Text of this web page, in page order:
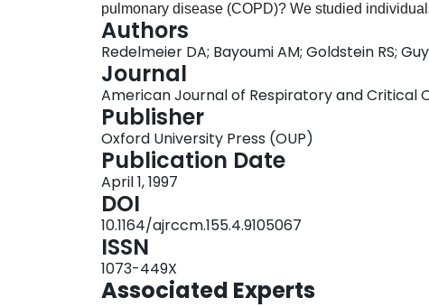
pulmonary disease (COPD)? We studied
mean FEV1 = 975 ml) and estimated the smallest
with a noticeable difference in patients' subjective
found that the 6MW was significantly correlated
other patients (r = 0.59, 95% confidence interval
for the average patient to stop rating themselves
either "a little bit better" or "a little bit worse" (95%
functional status can be statistically significant but
difference in themselves relative to others; an
distance that is noticeable to patients may help
treatments for COPD.
Authors
Redelmeier DA; Bayoumi AM; Goldstein RS;
Journal
American Journal of Respiratory and Critical
Publisher
Oxford University Press (OUP)
Publication Date
April 1, 1997
DOI
10.1164/ajrccm.155.4.9105067
ISSN
1073-449X
Associated Experts